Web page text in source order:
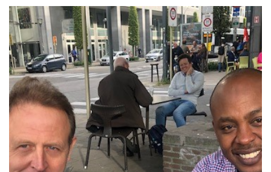
Belgium. Of course, this week is the gathering…